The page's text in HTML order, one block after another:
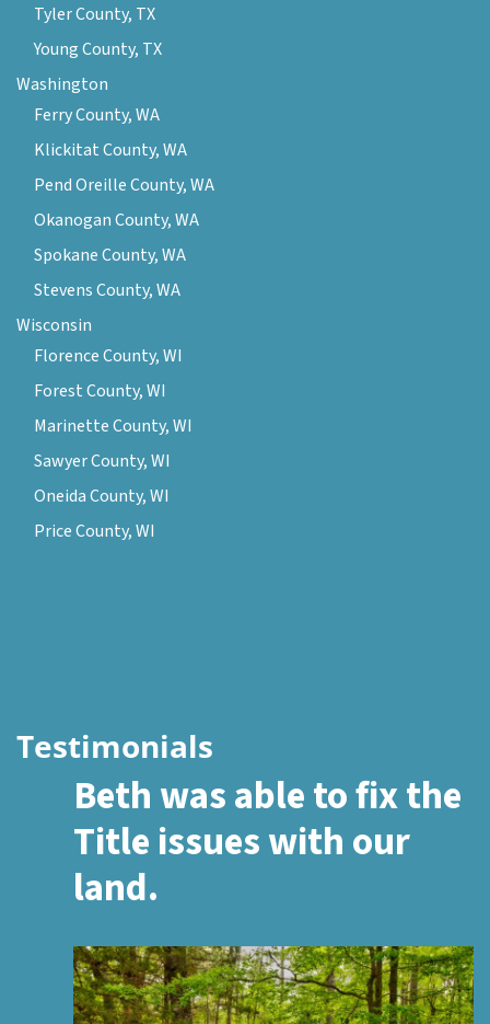
Tyler County, TX
Young County, TX
Washington
Ferry County, WA
Klickitat County, WA
Pend Oreille County, WA
Okanogan County, WA
Spokane County, WA
Stevens County, WA
Wisconsin
Florence County, WI
Forest County, WI
Marinette County, WI
Sawyer County, WI
Oneida County, WI
Price County, WI
Testimonials
Beth was able to fix the
Title issues with our
land.